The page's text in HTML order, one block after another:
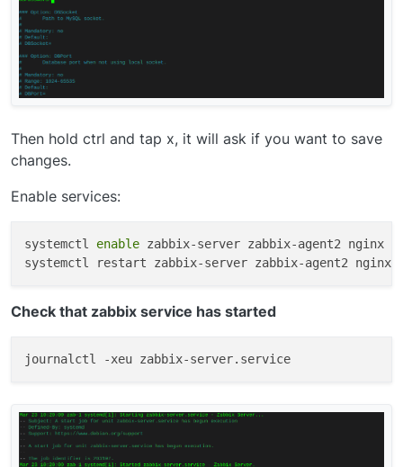
Then hold ctrl and tap x, it will ask if you want to save
changes.
Enable services:
systemctl enable zabbix-server zabbix-agent2 nginx
Check that zabbix service has started